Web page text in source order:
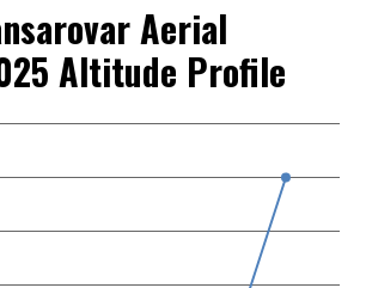
Aerial
Altitude Profile